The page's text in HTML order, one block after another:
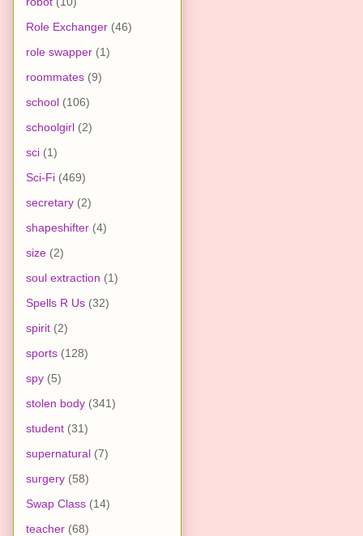
Role Exchanger (46)
role swapper (1)
roommates (9)
school (106)
schoolgirl (2)
sci (1)
Sci-Fi (469)
secretary (2)
shapeshifter (4)
size (2)
soul extraction (1)
Spells R Us (32)
spirit (2)
sports (128)
spy (5)
stolen body (341)
student (31)
supernatural (7)
surgery (58)
Swap Class (14)
teacher (68)